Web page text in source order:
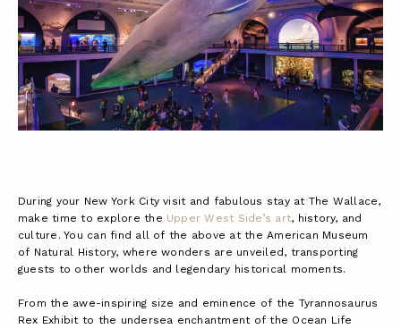
During your New York City visit and fabulous stay at The Wallace,
make time to explore the Upper West Side’s art, history, and
culture. You can find all of the above at the American Museum
of Natural History, where wonders are unveiled, transporting
guests to other worlds and legendary historical moments.
From the awe-inspiring size and eminence of the Tyrannosaurus
Rex Exhibit to the undersea enchantment of the Ocean Life